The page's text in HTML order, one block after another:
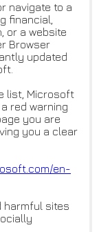
navigate to a
financial,
or a website
Browser
updated
list, Microsoft
red warning
you are
you a clear
en-
harmful sites